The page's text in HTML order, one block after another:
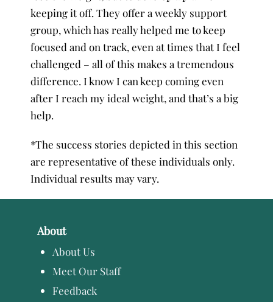
keeping it off. They offer a weekly support
group, which has really helped me to keep
focused and on track, even at times that I feel
challenged – all of this makes a tremendous
difference. I know I can keep coming even
after I reach my ideal weight, and that’s a big
help.
*The success stories depicted in this section
are representative of these individuals only.
Individual results may vary.
About
About Us
Meet Our Staff
Feedback